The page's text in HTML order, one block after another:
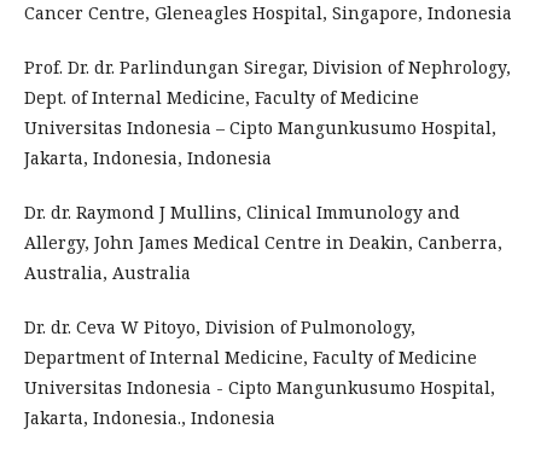
Cancer Centre, Gleneagles Hospital, Singapore, Indonesia
Prof. Dr. dr. Parlindungan Siregar, Division of Nephrology,
Dept. of Internal Medicine, Faculty of Medicine
Universitas Indonesia – Cipto Mangunkusumo Hospital,
Jakarta, Indonesia, Indonesia
Dr. dr. Raymond J Mullins, Clinical Immunology and
Allergy, John James Medical Centre in Deakin, Canberra,
Australia, Australia
Dr. dr. Ceva W Pitoyo, Division of Pulmonology,
Department of Internal Medicine, Faculty of Medicine
Universitas Indonesia - Cipto Mangunkusumo Hospital,
Jakarta, Indonesia., Indonesia